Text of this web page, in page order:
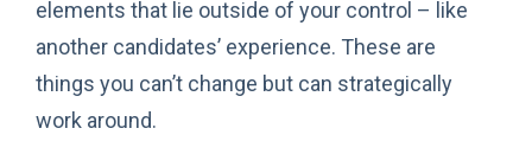
elements that lie outside of your control – like
another candidates’ experience. These are
things you can’t change but can strategically
work around.